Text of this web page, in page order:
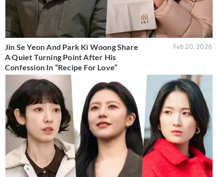
Jin Se Yeon And Park Ki Woong Share
A Quiet Turning Point After His
Confession In “Recipe For Love”
Feb 20, 2026